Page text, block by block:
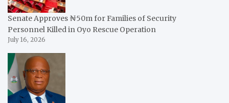
Senate Approves ₦50m for Families of Security
Personnel Killed in Oyo Rescue Operation
July 16, 2026